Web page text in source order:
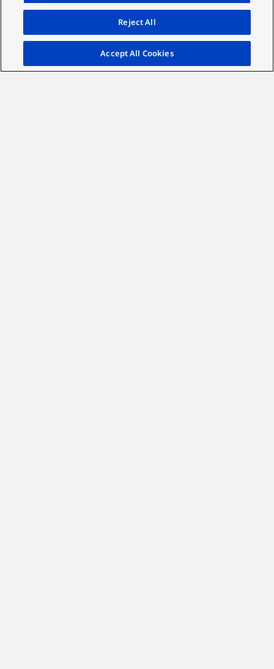
Reject All
Accept All Cookies